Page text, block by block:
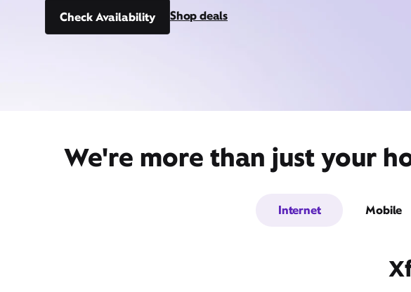
Check Availability Shop deals
We're more than just your
Internet Mobile